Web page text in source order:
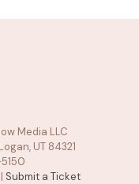
Media LLC
UT 84321
Submit a Ticket